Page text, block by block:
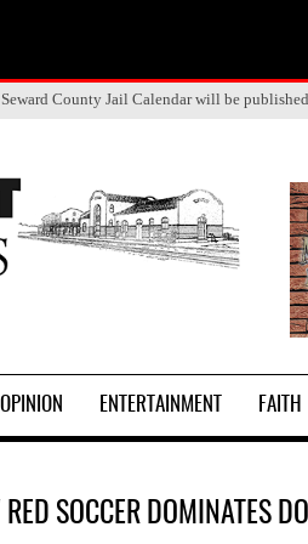
County Jail Calendar will be
OPINION ENTERTAINMENT FAITH
RED SOCCER DOMINATES